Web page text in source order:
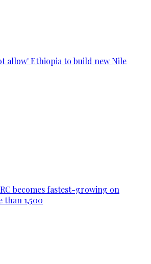
allow' Ethiopia to build new Nile
becomes fastest-growing on
1,500